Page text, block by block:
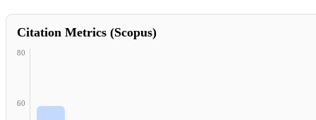
Citation Metrics (Scopus)
80
60